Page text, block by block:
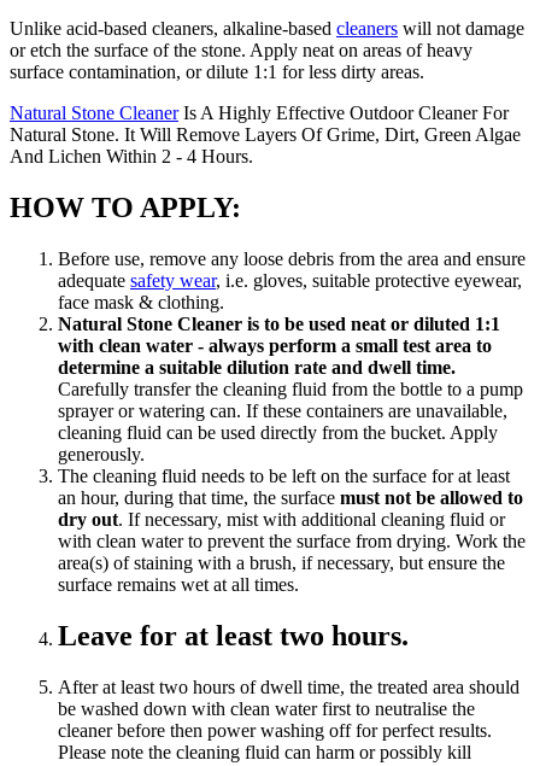
Unlike acid-based cleaners, alkaline-based cleaners will not damage
or etch the surface of the stone. Apply neat on areas of heavy
surface contamination, or dilute 1:1 for less dirty areas.
Natural Stone CleanerIs A Highly Effective Outdoor Cleaner For
Natural Stone. It Will Remove Layers Of Grime, Dirt, Green Algae
And Lichen Within 2 - 4 Hours.
HOW TO APPLY:
Before use, remove any loose debris from the area and ensure
adequate safety wear, i.e. gloves, suitable protective eyewear,
face mask & clothing.
Natural Stone Cleaner is to be used neat or diluted 1:1
with clean water - always perform a small test area to
determine a suitable dilution rate and dwell time.
Carefully transfer the cleaning fluid from the bottle to a pump
sprayer or watering can. If these containers are unavailable,
cleaning fluid can be used directly from the bucket. Apply
generously.
The cleaning fluid needs to be left on the surface for at least
an hour, during that time, the surface must not be allowed to
dry out. If necessary, mist with additional cleaning fluid or
with clean water to prevent the surface from drying. Work the
area(s) of staining with a brush, if necessary, but ensure the
surface remains wet at all times.
Leave for at least two hours.
After at least two hours of dwell time, the treated area should
be washed down with clean water first to neutralise the
cleaner before then power washing off for perfect results.
Please note the cleaning fluid can harm or possibly kill